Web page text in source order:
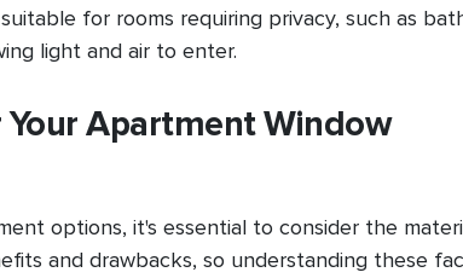
for rooms requiring privacy, such as
light and air to enter.
Apartment Window
options, it's essential to consider the
and drawbacks, so understanding these